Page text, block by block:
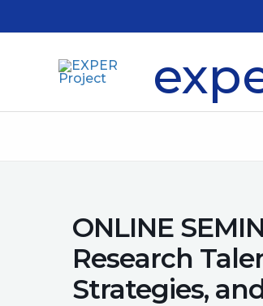
ONLINE
Research
Strategies,